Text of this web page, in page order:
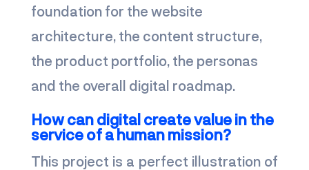
foundation for the website
architecture, the content structure,
the product portfolio, the personas
and the overall digital roadmap.
How can digital create value in the
service of a human mission?
This project is a perfect illustration of